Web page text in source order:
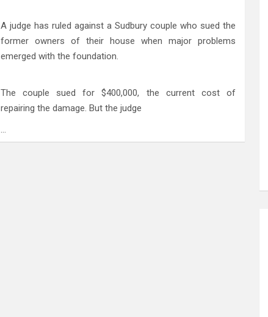
A judge has ruled against a Sudbury couple who sued the
former owners of their house when major problems
emerged with the foundation.
The couple sued for $400,000, the current cost of
repairing the damage. But the judge
…